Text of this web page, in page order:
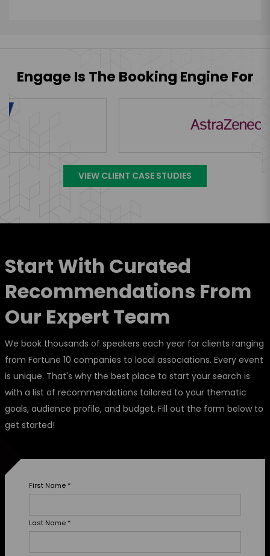
Engage Is The Booking Engine For
VIEW CLIENT CASE STUDIES
Start With Curated
Recommendations From
Our Expert Team
We book thousands of speakers each year for clients ranging
from Fortune 10 companies to local associations. Every event
is unique. That's why the best place to start your search is
with a list of recommendations tailored to your thematic
goals, audience profile, and budget. Fill out the form below to
get started!
First Name *
Last Name *